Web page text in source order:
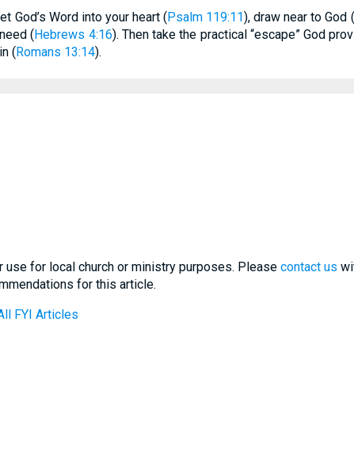
God’s Word into your heart (Psalm 119:11), draw near to God (
(Hebrews 4:16). Then take the practical “escape” God
(Romans 13:14).
use for local church or ministry purposes. Please contact us
for this article.
FYI Articles